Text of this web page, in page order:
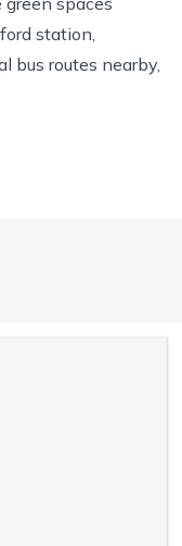
station,
bus routes nearby,